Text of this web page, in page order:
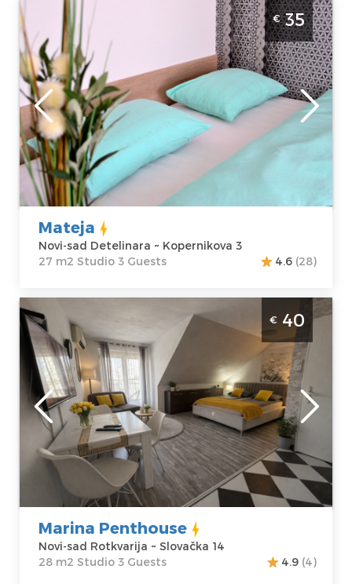
Studio Apartment Mateja Novi Sad
Detelinara
Novi-sad
Location:Novi-
sad Detelinara
Address:
Kopernikova 3
Price35 €
Guests:
Area of the
apartment :27
m2
Structure :
Studio
€35
Mateja
Novi-sad Detelinara ~ Kopernikova 3
27 m2 Studio 3 Guests
4.6 (28)
Studio Apartment Marina Penthouse Novi
Sad Rotkvarija
Novi-sad
Location:Novi-
sad Rotkvarija
Address:
Slovačka 14
Price40 €
Guests:3
Area of the
apartment :28
m2
Structure :
Studio
€ 40
Marina Penthouse
Novi-sad Rotkvarija ~ Slovačka 14
28 m2 Studio 3 Guests
4.9 (4)